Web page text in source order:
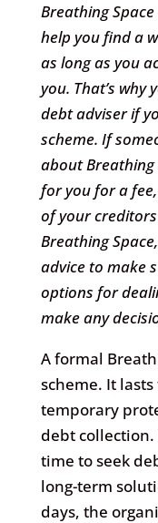
Breathing
help you find a
as long as you
you. That’s
debt adviser if
scheme. If
about
for you for a
of your
Breathing
advice to make
options for
make any
A formal
scheme. It
temporary
debt collection.
time to seek
long-term
days, the